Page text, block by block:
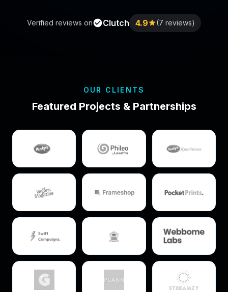
Verified reviews on Clutch 4.9 (7 reviews)
OUR CLIENTS
Featured Projects & Partnerships